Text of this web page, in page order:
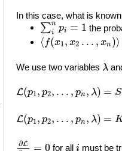
In this case, what is
∑n
i
pi = 1
∑inpi =1 the
⟨ f(x1, x2 … , xn)⟩
⟨f(x 1 ,x ) = ∑
We use two variables λ
λ
L(p1, p2, … , pn, λ) = S
L(p )= 1
L(p1 , p2, … , pn, λ) =
p =
∂L = 0
∂L
for all i
imust be